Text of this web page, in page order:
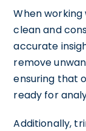
When
clean and
accurate
remove
ensuring that
ready for
Additionally,